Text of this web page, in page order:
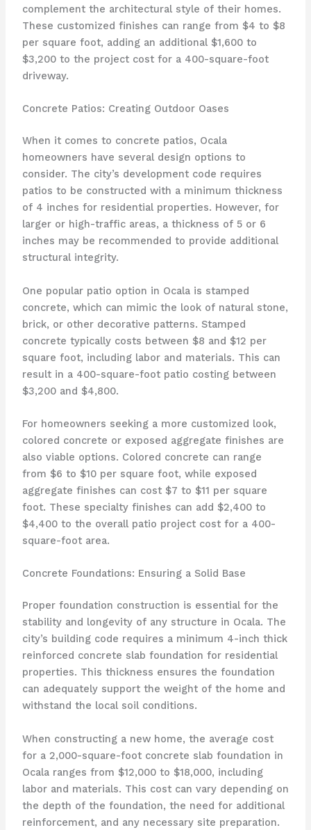
complement the architectural style of their homes.
These customized finishes can range from $4 to $8
per square foot, adding an additional $1,600 to
$3,200 to the project cost for a 400-square-foot
driveway.
Concrete Patios: Creating Outdoor Oases
When it comes to concrete patios, Ocala
homeowners have several design options to
consider. The city’s development code requires
patios to be constructed with a minimum thickness
of 4 inches for residential properties. However, for
larger or high-traffic areas, a thickness of 5 or 6
inches may be recommended to provide additional
structural integrity.
One popular patio option in Ocala is stamped
concrete, which can mimic the look of natural stone,
brick, or other decorative patterns. Stamped
concrete typically costs between $8 and $12 per
square foot, including labor and materials. This can
result in a 400-square-foot patio costing between
$3,200 and $4,800.
For homeowners seeking a more customized look,
colored concrete or exposed aggregate finishes are
also viable options. Colored concrete can range
from $6 to $10 per square foot, while exposed
aggregate finishes can cost $7 to $11 per square
foot. These specialty finishes can add $2,400 to
$4,400 to the overall patio project cost for a 400-
square-foot area.
Concrete Foundations: Ensuring a Solid Base
Proper foundation construction is essential for the
stability and longevity of any structure in Ocala. The
city’s building code requires a minimum 4-inch thick
reinforced concrete slab foundation for residential
properties. This thickness ensures the foundation
can adequately support the weight of the home and
withstand the local soil conditions.
When constructing a new home, the average cost
for a 2,000-square-foot concrete slab foundation in
Ocala ranges from $12,000 to $18,000, including
labor and materials. This cost can vary depending on
the depth of the foundation, the need for additional
reinforcement, and any necessary site preparation.